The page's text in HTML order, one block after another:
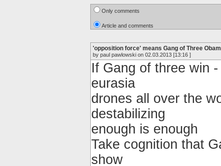
Only comments
Article and comments
'opposition force' means Gang of Three
by paul pawlowski on 02.03.2013 [13:16 ]
If Gang of three win
eurasia
drones all over the
destabilizing
enough is enough
Take cognition that
show